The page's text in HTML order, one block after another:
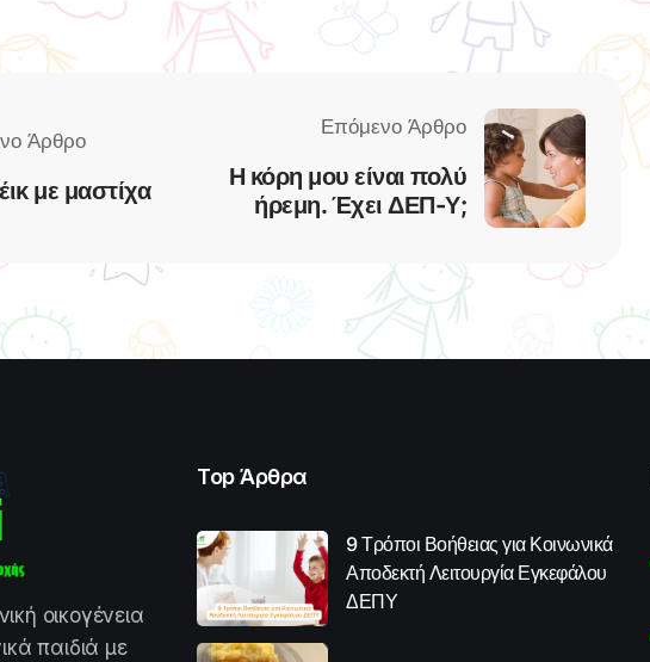
με μαστίχα
Η κόρη μου είναι πολύ
ήρεμη. Έχει ΔΕΠ-Υ;
οικογένεια
παιδιά με
Top Άρθρα
9 Τρόποι Βοήθειας για Κοινωνικά
Αποδεκτή Λειτουργία Εγκεφάλου
ΔΕΠΥ